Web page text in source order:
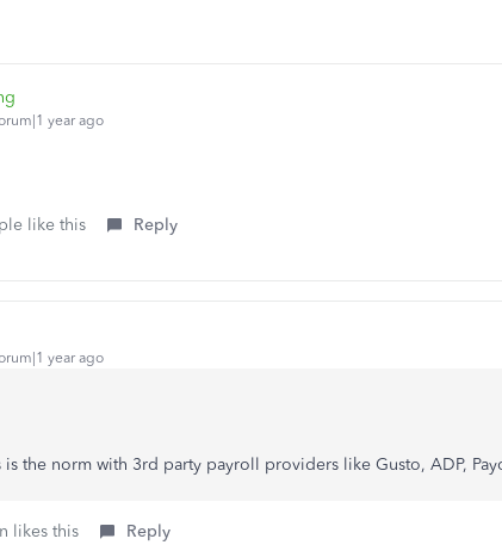
year ago
like this Reply
year ago
the norm with 3rd party payroll providers like Gusto, ADP,
likes this Reply